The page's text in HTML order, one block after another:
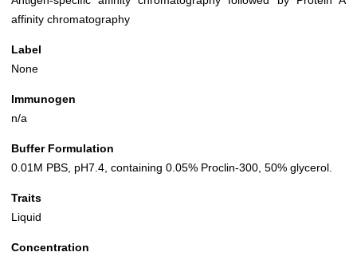
affinity chromatography
Label
None
Immunogen
n/a
Buffer Formulation
0.01M PBS, pH7.4, containing 0.05% Proclin-300, 50% glycerol.
Traits
Liquid
Concentration